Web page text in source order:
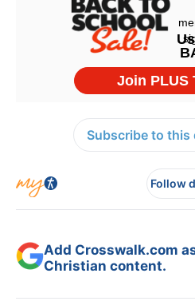
Subscribe to this
Follow
Add Crosswalk.com
Christian content.